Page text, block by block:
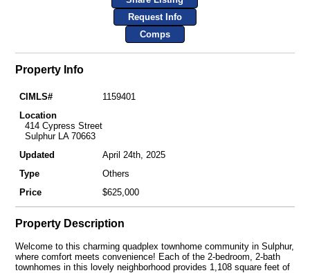
Request Info
Comps
Property Info
CIMLS#
1159401
Location
414 Cypress Street
Sulphur LA 70663
Updated
April 24th, 2025
Type
Others
Price
$625,000
Property Description
Welcome to this charming quadplex townhome community in Sulphur,
where comfort meets convenience! Each of the 2-bedroom, 2-bath
townhomes in this lovely neighborhood provides 1,108 square feet of